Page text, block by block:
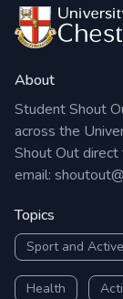
About
Student Shout
across the
Shout Out
email:
Topics
Sport and
Health